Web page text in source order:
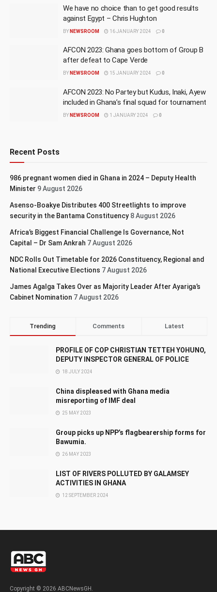
We have no choice than to get good results
against Egypt – Chris Hughton
BY NEWSROOM 16 JANUARY 2024 0
AFCON 2023: Ghana goes bottom of Group B
after defeat to Cape Verde
BY NEWSROOM 15 JANUARY 2024 0
AFCON 2023: No Partey but Kudus, Inaki, Ayew
included in Ghana’s final squad for tournament
BY NEWSROOM 1 JANUARY 2024 0
Recent Posts
986 pregnant women died in Ghana in 2024 – Deputy Health
Minister 9 August 2026
Asenso-Boakye Distributes 400 Streetlights to improve
security in the Bantama Constituency 8 August 2026
Africa’s Biggest Financial Challenge Is Governance, Not
Capital – Dr Sam Ankrah 7 August 2026
NDC Rolls Out Timetable for 2026 Constituency, Regional and
National Executive Elections 7 August 2026
James Agalga Takes Over as Majority Leader After Ayariga’s
Cabinet Nomination 7 August 2026
Trending Comments Latest
PROFILE OF COP CHRISTIAN TETTEH YOHUNO,
DEPUTY INSPECTOR GENERAL OF POLICE
18 JULY 2024
China displeased with Ghana media
misreporting of IMF deal
25 MAY 2023
Group picks up NPP’s flagbearership forms for
Bawumia.
26 MAY 2023
LIST OF RIVERS POLLUTED BY GALAMSEY
ACTIVITIES IN GHANA
12 SEPTEMBER 2024
Copyright © 2026 ABCNewsGH.